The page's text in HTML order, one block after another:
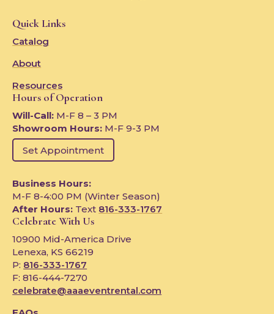
Quick Links
Catalog
About
Resources
Hours of Operation
Will-Call: M-F 8 – 3 PM
Showroom Hours: M-F 9-3 PM
Set Appointment
Business Hours:
M-F 8-4:00 PM (Winter Season)
After Hours: Text 816-333-1767
Celebrate With Us
10900 Mid-America Drive
Lenexa, KS 66219
P: 816-333-1767
F: 816-444-7270
celebrate@aaaeventrental.com